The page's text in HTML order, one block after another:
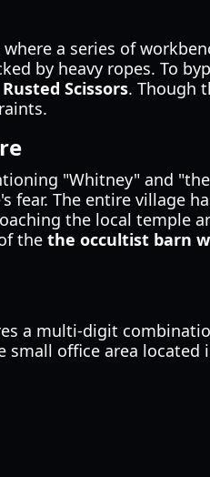
a series of
by heavy ropes. To
Rusted Scissors. Though
"Whitney" and
The entire village
the local temple
the the occultist barn
a multi-digit
office area located